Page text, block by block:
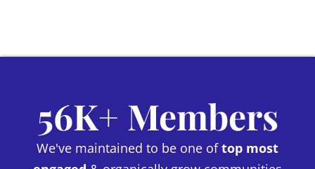
56K+ Members
We've maintained to be one oftop most